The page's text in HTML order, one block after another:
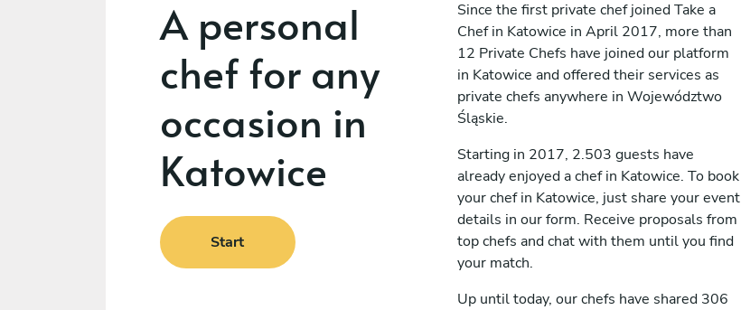
A personal
chef for any
occasion in
Katowice
Start
Since the first private chef joined Take a
Chef in Katowice in April 2017, more than
12 Private Chefs have joined our platform
in Katowice and offered their services as
private chefs anywhere in Województwo
Śląskie.
Starting in 2017, 2.503 guests have
already enjoyed a chef in Katowice. To book
your chef in Katowice, just share your event
details in our form. Receive proposals from
top chefs and chat with them until you find
your match.
Up until today, our chefs have shared 306